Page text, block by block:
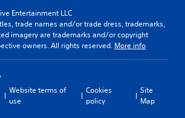
Entertainment LLC
trade names and/or trade dress, trademarks,
imagery are trademarks and/or copyright
owners. All rights reserved. More info
Website terms of
use
Cookies
policy
Site
Map